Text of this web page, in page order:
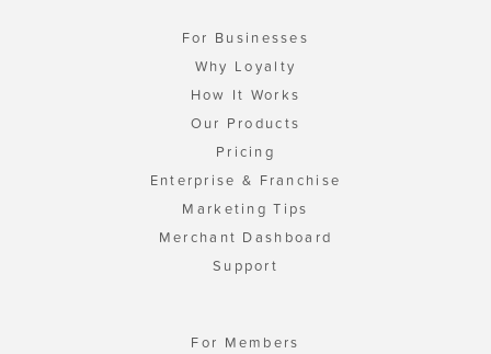
For Businesses
Why Loyalty
How It Works
Our Products
Pricing
Enterprise & Franchise
Marketing Tips
Merchant Dashboard
Support
For Members